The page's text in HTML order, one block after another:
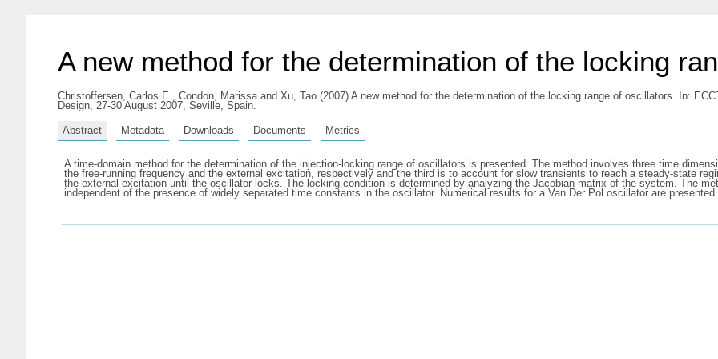
A new method for the determination of the locking
Christoffersen, Carlos E., Condon, Marissaand Xu, Tao (2007) A new method for the determination of the locking range of oscillators. In:
Design, 27-30 August 2007, Seville, Spain.
Abstract Metadata Downloads Documents Metrics
A time-domain method for the determination of the injection-locking range of oscillators is presented. The method involves three time
the free-running frequency and the external excitation, respectively and the third is to account for slow transients to reach a steady-state
the external excitation until the oscillator locks. The locking condition is determined by analyzing the Jacobian matrix of the system. The
independent of the presence of widely separated time constants in the oscillator. Numerical results for a Van Der Pol oscillator are presented.